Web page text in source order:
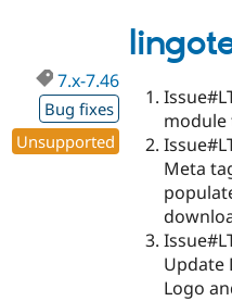
7.x-7.46
Bug fixes
Unsupported
module
Meta
Update
Logo